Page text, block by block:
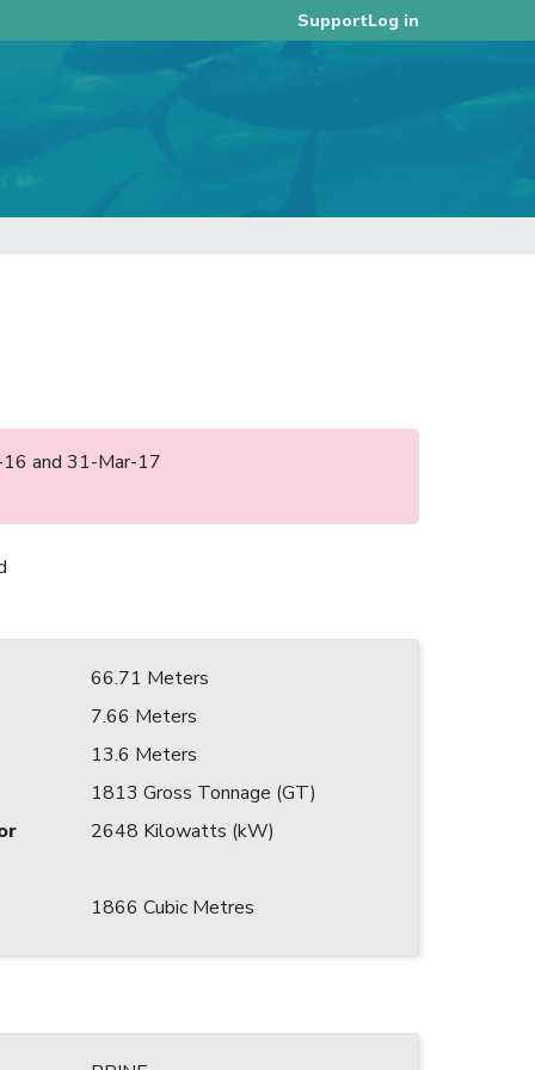
SupportLog in
and 31-Mar-17
66.71 Meters
7.66 Meters
13.6 Meters
1813 Gross Tonnage (GT)
2648 Kilowatts (kW)
1866 Cubic Metres